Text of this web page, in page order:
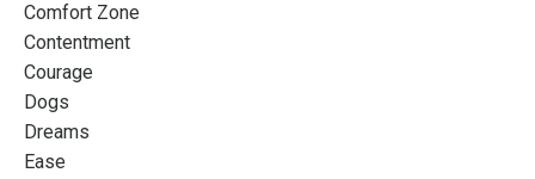
Comfort Zone
Contentment
Courage
Dogs
Dreams
Ease